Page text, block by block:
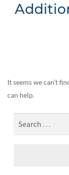
It seems we can’t
can help.